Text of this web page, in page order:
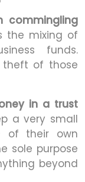
commingling
the mixing of
funds.
theft of those
in a trust
a very small
of their own
sole purpose
beyond